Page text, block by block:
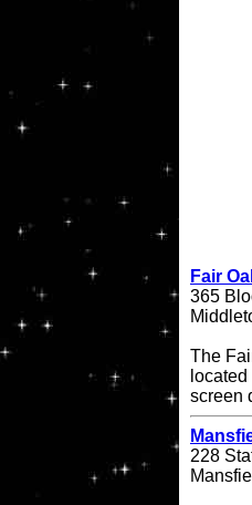
Fair
365
The
screen
228